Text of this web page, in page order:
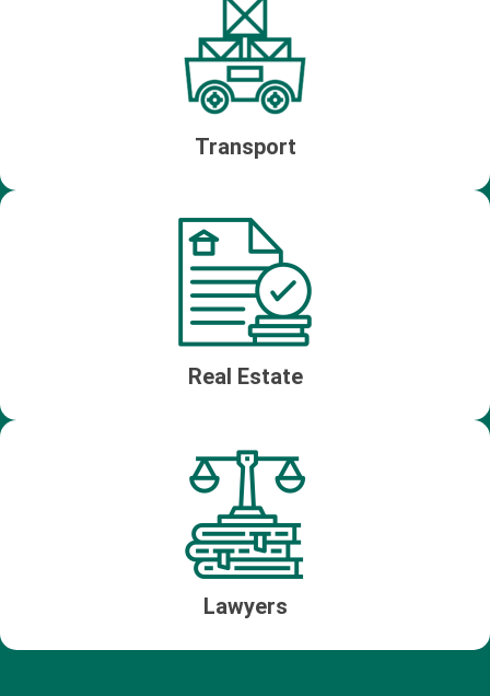
Transport
Real Estate
Lawyers